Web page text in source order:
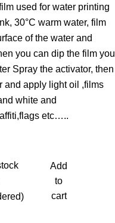
used for water printing
30°C warm water, film
of the water and
you can dip the film you
Spray the activator, then
and apply light oil ,films
white and
etc…..
Add
to
cart